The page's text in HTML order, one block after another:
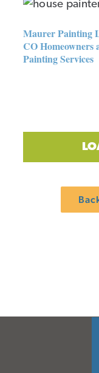
Seeking
Maurer Painting
CO Homeowners
Painting Services